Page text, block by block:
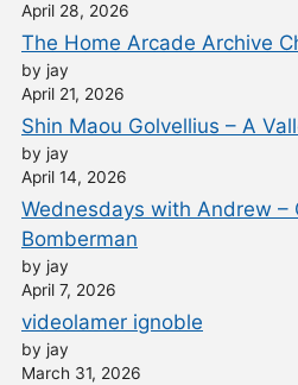
April 28, 2026
The Home Arcade Archive
by jay
April 21, 2026
Shin Maou Golvellius – A
by jay
April 14, 2026
Wednesdays with Andrew –
Bomberman
by jay
April 7, 2026
videolamer ignoble
by jay
March 31, 2026